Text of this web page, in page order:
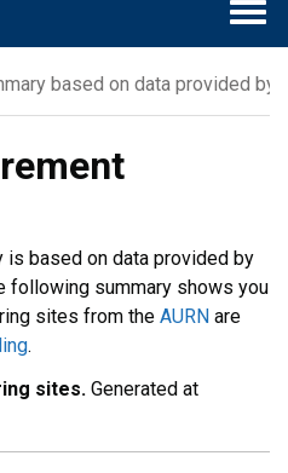
based on data provided by
is based on data provided by
following summary shows you
sites from the AURN are
.
sites. Generated at